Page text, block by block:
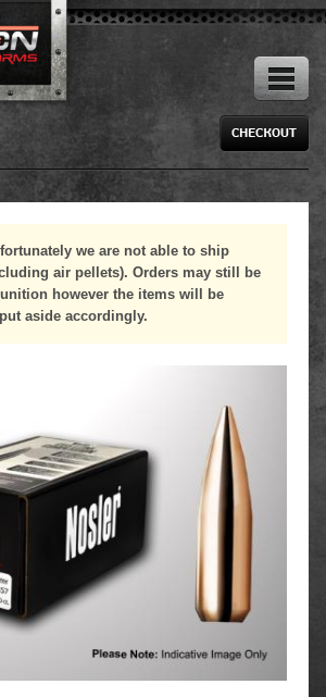
we are not able to ship
air pellets). Orders may still be
however the items will be
aside accordingly.